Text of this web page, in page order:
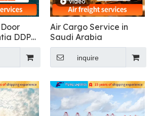
DDP
USA,
Air Cargo Service in
Saudi Arabia
inquire